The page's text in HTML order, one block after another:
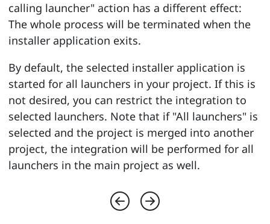
calling launcher" action has a different effect:
The whole process will be terminated when the
installer application exits.
By default, the selected installer application is
started for all launchers in your project. If this is
not desired, you can restrict the integration to
selected launchers. Note that if "All launchers" is
selected and the project is merged into another
project, the integration will be performed for all
launchers in the main project as well.